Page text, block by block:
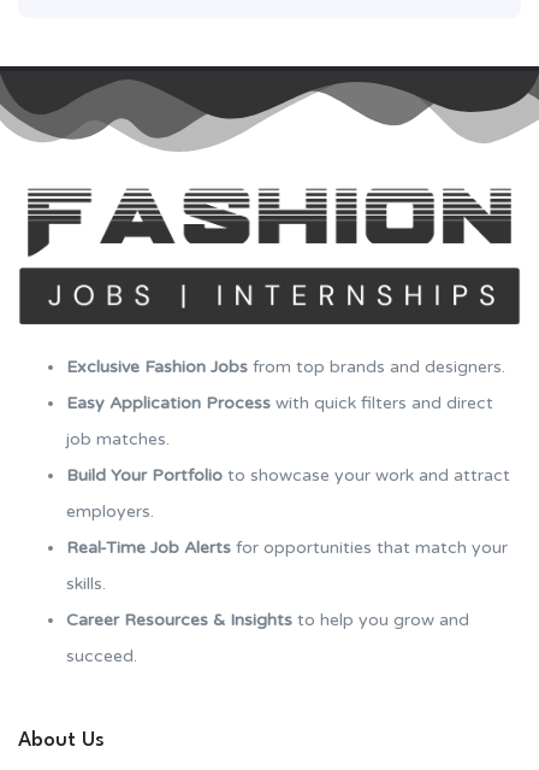
Exclusive Fashion Jobs from top brands and designers.
Easy Application Process with quick filters and direct
job matches.
Build Your Portfolio to showcase your work and attract
employers.
Real-Time Job Alerts for opportunities that match your
skills.
Career Resources & Insights to help you grow and
succeed.
About Us